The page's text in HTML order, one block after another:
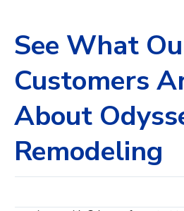
See What
Customers
About
Remodeling